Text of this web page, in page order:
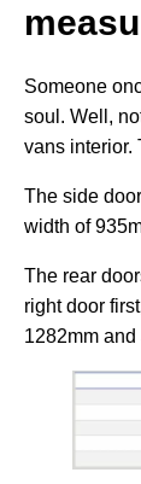
Someone
soul. Well,
vans interior.
The side
width of
The rear
right door
1282mm